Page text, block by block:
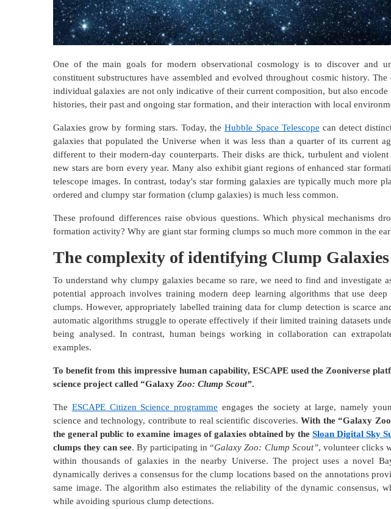
One of the main goals for modern observational cosmology is to discover and
constituent substructures have assembled and evolved throughout cosmic history.
individual galaxies are not only indicative of their current composition, but also
histories, their past and ongoing star formation, and their interaction with local
Galaxies grow by forming stars. Today, theHubble Space Telescope can detect
galaxies that populated the Universe when it was less than a quarter of its current
different to their modern-day counterparts. Their disks are thick, turbulent and
new stars are born every year. Many also exhibit giant regions of enhanced star
telescope images. In contrast, today's star forming galaxies are typically much more
ordered and clumpy star formation (clump galaxies) is much less common.
These profound differences raise obvious questions. Which physical mechanisms
formation activity? Why are giant star forming clumps so much more common in the
The complexity of identifying Clump Galaxies
To understand why clumpy galaxies became so rare, we need to find and investigate
potential approach involves training modern deep learning algorithms that use
clumps. However, appropriately labelled training data for clump detection is scarce
automatic algorithms struggle to operate effectively if their limited training datasets
being analysed. In contrast, human beings working in collaboration can
examples.
To benefit from this impressive human capability, ESCAPE used the Zooniverse
science project called “Galaxy Zoo: Clump Scout”.
The ESCAPE Citizen Science programme engages the society at large, namely
science and technology, contribute to real scientific discoveries.With the “Galaxy
the general public to examine images of galaxies obtained by theSloan Digital Sky
clumps they can see. By participating in “Galaxy Zoo: Clump Scout”, volunteer clicks
within thousands of galaxies in the nearby Universe. The project uses a novel
dynamically derives a consensus for the clump locations based on the annotations
same image. The algorithm also estimates the reliability of the dynamic consensus,
while avoiding spurious clump detections.